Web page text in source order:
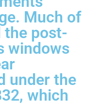
Much of
the post-
windows
under the
which